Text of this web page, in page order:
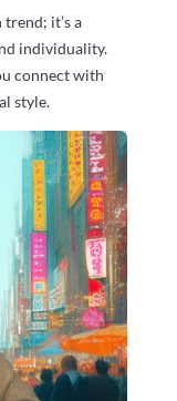
it’s a
individuality.
connect with
style.